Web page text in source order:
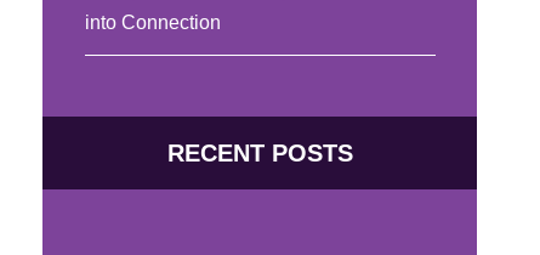
into Connection
RECENT POSTS